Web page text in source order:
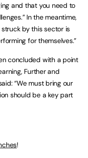
and that you need to
In the meantime,
by this sector is
for themselves.”
concluded with a point
Further and
“We must bring our
should be a key part
!